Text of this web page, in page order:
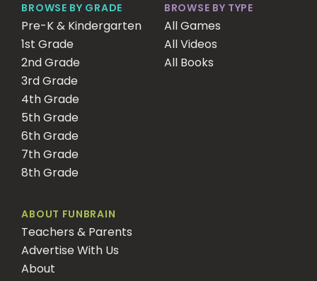
BROWSE BY GRADE
Pre-K & Kindergarten
1st Grade
2nd Grade
3rd Grade
4th Grade
5th Grade
6th Grade
7th Grade
8th Grade
BROWSE BY TYPE
All Games
All Videos
All Books
ABOUT FUNBRAIN
Teachers & Parents
Advertise With Us
About